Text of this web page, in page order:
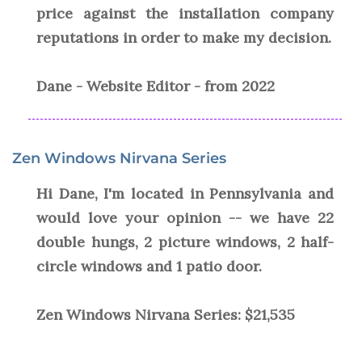
price against the installation company
reputations in order to make my decision.
Dane - Website Editor - from 2022
Zen Windows Nirvana Series
Hi Dane, I'm located in Pennsylvania and
would love your opinion -- we have 22
double hungs, 2 picture windows, 2 half-
circle windows and 1 patio door.
Zen Windows Nirvana Series: $21,535